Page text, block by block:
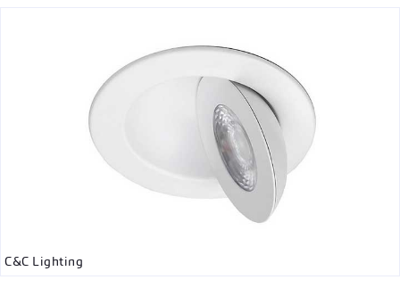
C&C Lighting